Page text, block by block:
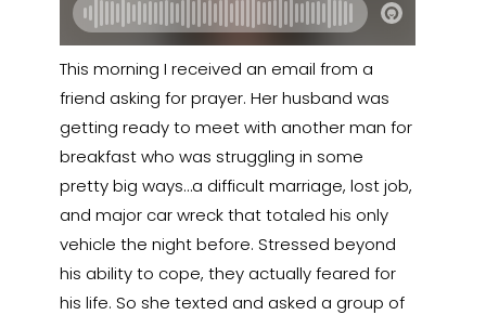
This morning I received an email from a
friend asking for prayer. Her husband was
getting ready to meet with another man for
breakfast who was struggling in some
pretty big ways…a difficult marriage, lost job,
and major car wreck that totaled his only
vehicle the night before. Stressed beyond
his ability to cope, they actually feared for
his life. So she texted and asked a group of